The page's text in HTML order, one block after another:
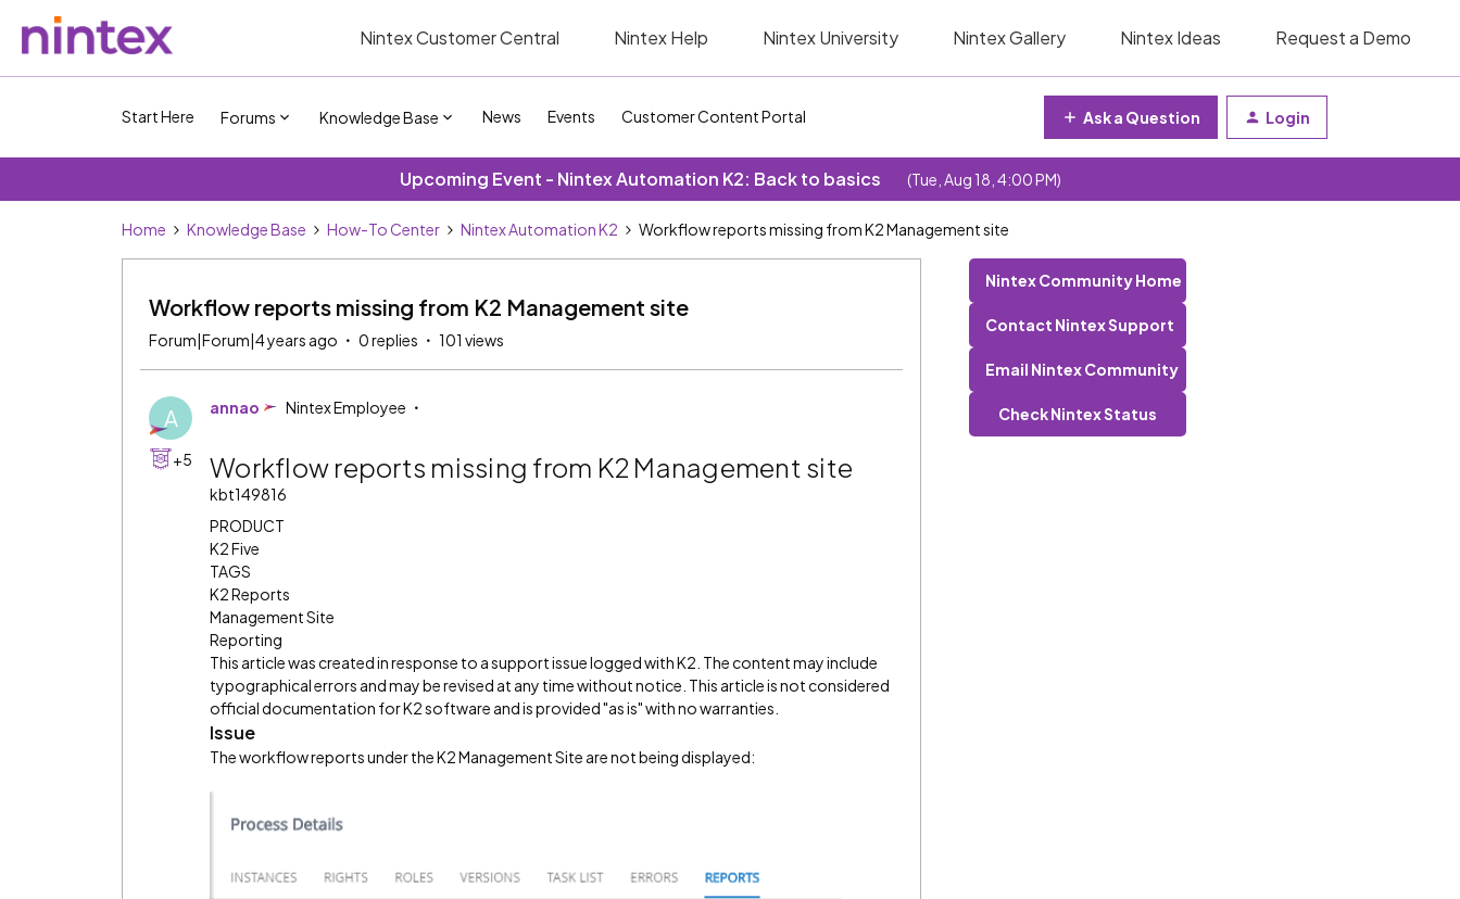
Nintex Customer Central Nintex Help Nintex University Nintex Gallery Nintex Ideas Request a Demo
Start Here Forums Knowledge Base News Events Customer Content Portal Ask a Question Login
Upcoming Event - Nintex Automation K2: Back to basics (Tue, Aug 18, 4:00 PM)
Home Knowledge Base How-To Center Nintex Automation K2 Workflow reports missing from K2 Management site
Workflow reports missing from K2 Management site
Forum|Forum|4 years ago 0 replies 101 views
A
+5
annao Nintex Employee
Workflow reports missing from K2 Management site
kbt149816
PRODUCT
K2 Five
TAGS
K2 Reports
Management Site
Reporting
This article was created in response to a support issue logged with K2. The content may include
typographical errors and may be revised at any time without notice. This article is not considered
official documentation for K2 software and is provided "as is" with no warranties.
Issue
The workflow reports under the K2 Management Site are not being displayed:
Nintex Community Home
Contact Nintex Support
Email Nintex Community
Check Nintex Status